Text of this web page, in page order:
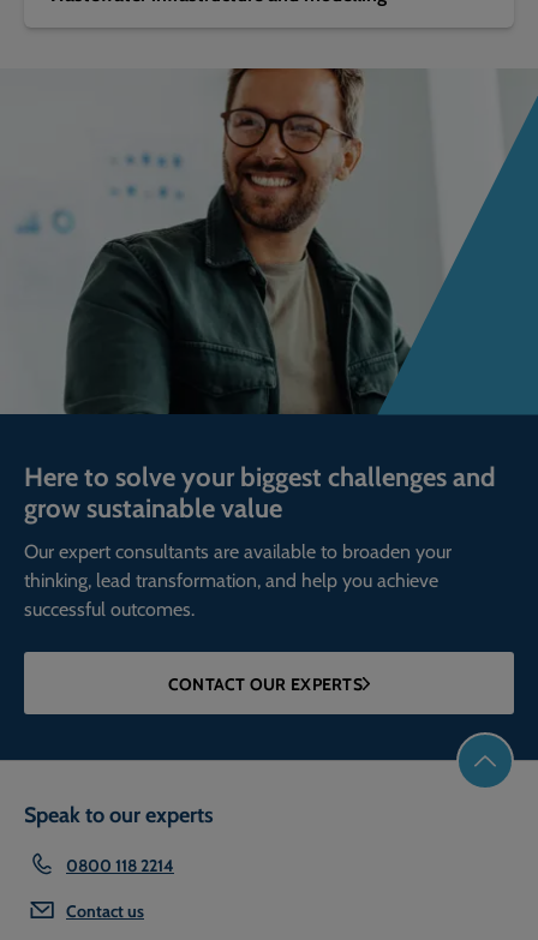
Here to solve your biggest challenges and
grow sustainable value
Our expert consultants are available to broaden your
thinking, lead transformation, and help you achieve
successful outcomes.
CONTACT OUR EXPERTS
Speak to our experts
0800 118 2214
Contact us